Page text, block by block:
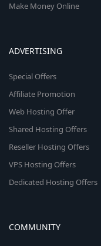
Make Money Online
ADVERTISING
Special Offers
Affiliate Promotion
Web Hosting Offer
Shared Hosting Offers
Reseller Hosting Offers
VPS Hosting Offers
Dedicated Hosting Offers
COMMUNITY